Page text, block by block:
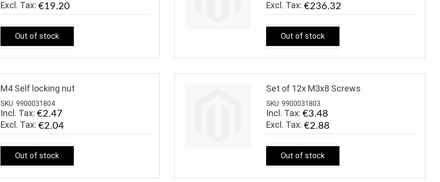
€19.20
Out of stock
€236.32
Out of stock
M4 Self locking nut
SKU: 9900031804
Incl. Tax: €2.47
€2.04
Out of stock
Set of 12x M3x8 Screws
SKU: 9900031803
Incl. Tax: €3.48
€2.88
Out of stock